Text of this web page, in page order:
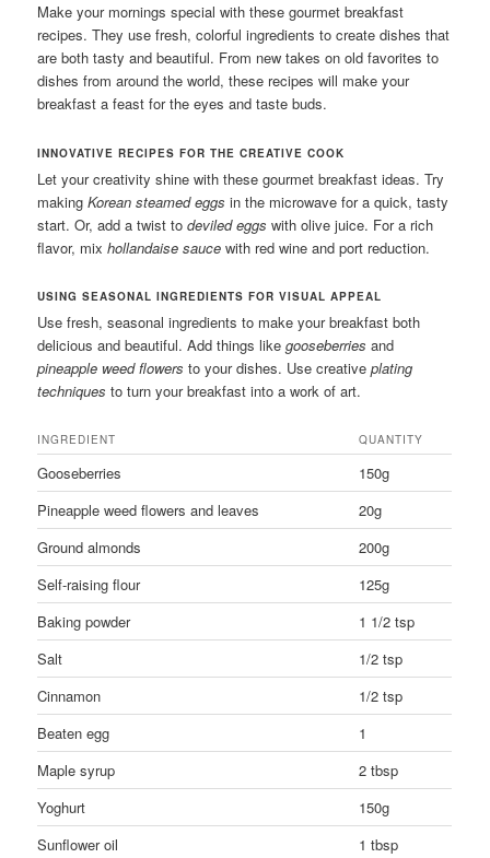
Make your mornings special with these gourmet breakfast
recipes. They use fresh, colorful ingredients to create dishes that
are both tasty and beautiful. From new takes on old favorites to
dishes from around the world, these recipes will make your
breakfast a feast for the eyes and taste buds.
INNOVATIVE RECIPES FOR THE CREATIVE COOK
Let your creativity shine with these gourmet breakfast ideas. Try
makingKorean steamed eggs in the microwave for a quick, tasty
start. Or, add a twist todeviled eggs with olive juice. For a rich
flavor, mixhollandaise sauce with red wine and port reduction.
USING SEASONAL INGREDIENTS FOR VISUAL APPEAL
Use fresh, seasonal ingredients to make your breakfast both
delicious and beautiful. Add things likegooseberries and
pineapple weed flowers to your dishes. Use creativeplating
techniques to turn your breakfast into a work of art.
INGREDIENT QUANTITY
Gooseberries
150g
Pineapple weed flowers and leaves
20g
Ground almonds
200g
Self-raising flour
125g
Baking powder
1 1/2 tsp
Salt
1/2 tsp
Cinnamon
1/2 tsp
Beaten egg
1
Maple syrup
2 tbsp
Yoghurt
150g
Sunflower oil
1 tbsp